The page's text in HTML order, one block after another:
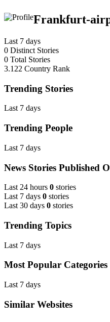
Frankfurt-
Last 7 days
0 Distinct Stories
0 Total Stories
3.122 Country Rank
Trending Stories
Last 7 days
Trending People
Last 7 days
News Stories Published
Last 24 hours 0 stories
Last 7 days 0 stories
Last 30 days 0 stories
Trending Topics
Last 7 days
Most Popular Categories
Last 7 days
Similar Websites